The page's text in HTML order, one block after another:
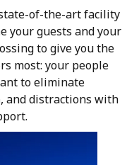
of-the-art facility
your guests and your
to give you the
most: your people
to eliminate
and distractions with